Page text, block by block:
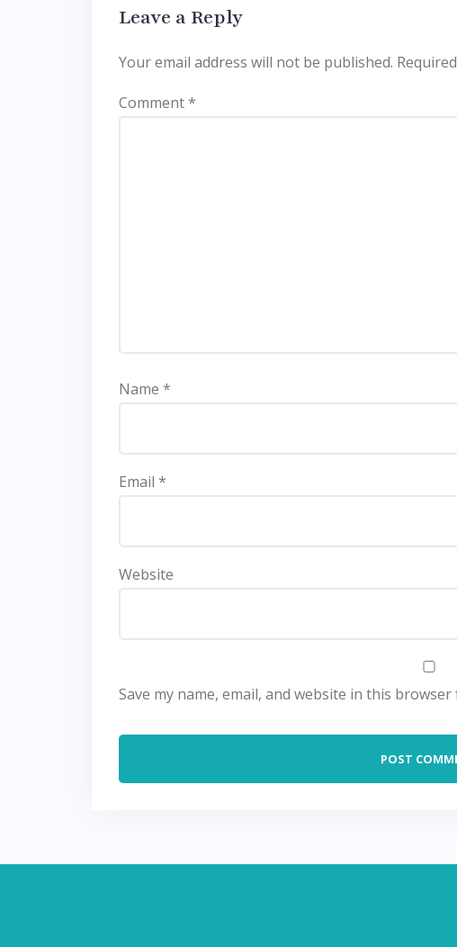
Leave a Reply
Your email address will not be published.
Comment*
Name *
Email *
Website
Save my name, email, and website in this